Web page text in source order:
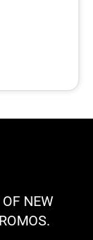
NEW